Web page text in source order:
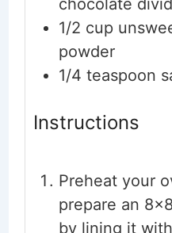
chocolate
1/2 cup
powder
1/4 teaspoon
Instructions
Preheat your
prepare an
by lining it